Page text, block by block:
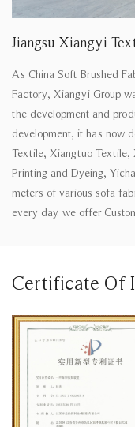
Jiangsu Xiangyi
As China Soft Brushed
Factory, Xiangyi Group
the development and
development, it has now
Textile, Xiangtuo Textile,
Printing and Dyeing,
meters of various sofa
every day. we offer
Certificate Of